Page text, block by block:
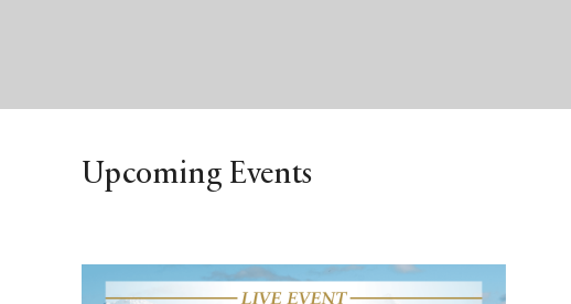
Upcoming Events